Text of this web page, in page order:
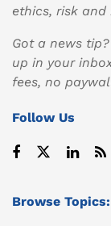
ethics, risk
Got a news tip?
up in your
fees, no
Follow Us
Browse Topics: